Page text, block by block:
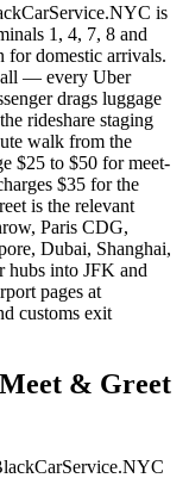
is
1, 4, 7, 8 and
for domestic arrivals.
all — every Uber
drags luggage
rideshare staging
walk from the
$25 to $50 for meet-
$35 for the
is the relevant
Paris CDG,
Dubai, Shanghai,
into JFK and
pages at
customs exit
& Greet